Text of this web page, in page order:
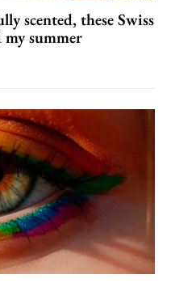
scented, these Swiss
my summer